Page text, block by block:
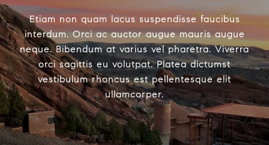
Etiam non quam lacus suspendisse faucibus
interdum. Orci ac auctor augue mauris augue
neque. Bibendum at varius vel pharetra. Viverra
orci sagittis eu volutpat. Platea dictumst
vestibulum rhoncus est pellentesque elit
ullamcorper.